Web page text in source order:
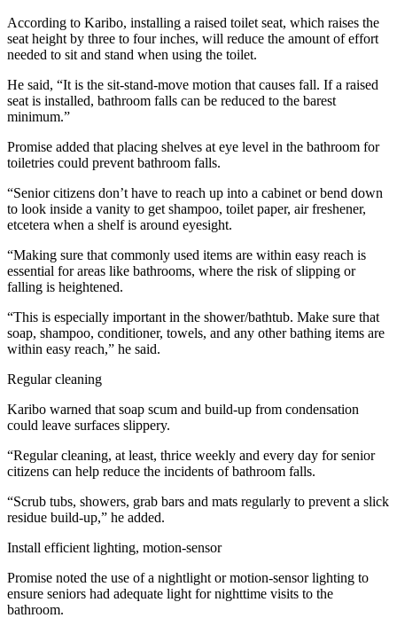
According to Karibo, installing a raised toilet seat, which raises the
seat height by three to four inches, will reduce the amount of effort
needed to sit and stand when using the toilet.
He said, “It is the sit-stand-move motion that causes fall. If a raised
seat is installed, bathroom falls can be reduced to the barest
minimum.”
Promise added that placing shelves at eye level in the bathroom for
toiletries could prevent bathroom falls.
“Senior citizens don’t have to reach up into a cabinet or bend down
to look inside a vanity to get shampoo, toilet paper, air freshener,
etcetera when a shelf is around eyesight.
“Making sure that commonly used items are within easy reach is
essential for areas like bathrooms, where the risk of slipping or
falling is heightened.
“This is especially important in the shower/bathtub. Make sure that
soap, shampoo, conditioner, towels, and any other bathing items are
within easy reach,” he said.
Regular cleaning
Karibo warned that soap scum and build-up from condensation
could leave surfaces slippery.
“Regular cleaning, at least, thrice weekly and every day for senior
citizens can help reduce the incidents of bathroom falls.
“Scrub tubs, showers, grab bars and mats regularly to prevent a slick
residue build-up,” he added.
Install efficient lighting, motion-sensor
Promise noted the use of a nightlight or motion-sensor lighting to
ensure seniors had adequate light for nighttime visits to the
bathroom.